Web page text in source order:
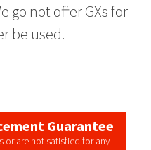
go not offer GXs for
be used.
Guarantee
or are not satisfied for any